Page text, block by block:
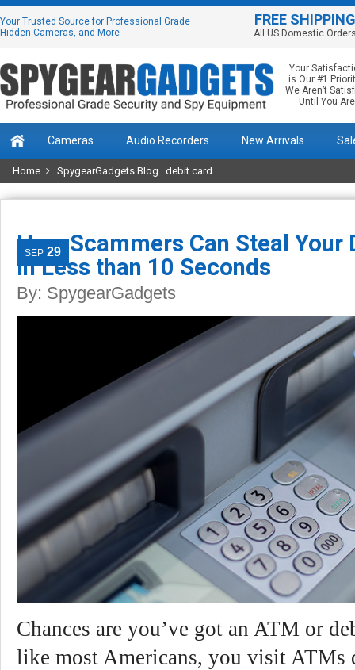
Your Trusted Source for Professional Grade
Hidden Cameras, and More
FREE SHIPPING
All US Domestic
Your
is Our #1
We Aren’t
Until You Are
Cameras Audio Recorders New Arrivals
Home SpygearGadgets Blog debit card
How Scammers Can Steal Your
in Less than 10 Seconds
By: SpygearGadgets
SEP 29
Chances are you’ve got an ATM or
like most Americans, you visit ATMs